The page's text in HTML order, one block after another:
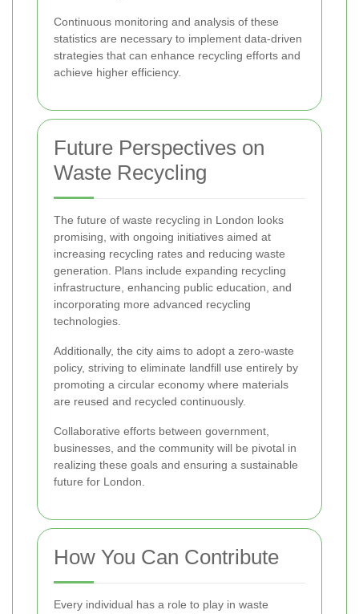
Continuous monitoring and analysis of these
statistics are necessary to implement data-driven
strategies that can enhance recycling efforts and
achieve higher efficiency.
Future Perspectives on
Waste Recycling
The future of waste recycling in London looks
promising, with ongoing initiatives aimed at
increasing recycling rates and reducing waste
generation. Plans include expanding recycling
infrastructure, enhancing public education, and
incorporating more advanced recycling
technologies.
Additionally, the city aims to adopt a zero-waste
policy, striving to eliminate landfill use entirely by
promoting a circular economy where materials
are reused and recycled continuously.
Collaborative efforts between government,
businesses, and the community will be pivotal in
realizing these goals and ensuring a sustainable
future for London.
How You Can Contribute
Every individual has a role to play in waste